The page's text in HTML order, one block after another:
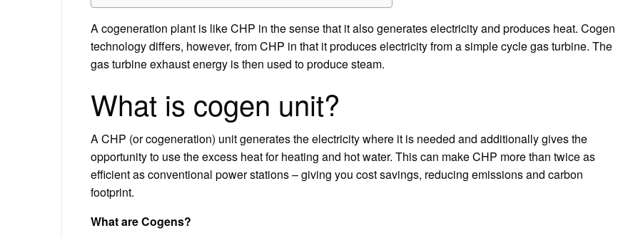
A cogeneration plant is like CHP in the sense that it also generates electricity and produces heat. Cogen
technology differs, however, from CHP in that it produces electricity from a simple cycle gas turbine. The
gas turbine exhaust energy is then used to produce steam.
What is cogen unit?
A CHP (or cogeneration) unit generates the electricity where it is needed and additionally gives the
opportunity to use the excess heat for heating and hot water. This can make CHP more than twice as
efficient as conventional power stations – giving you cost savings, reducing emissions and carbon
footprint.
What are Cogens?